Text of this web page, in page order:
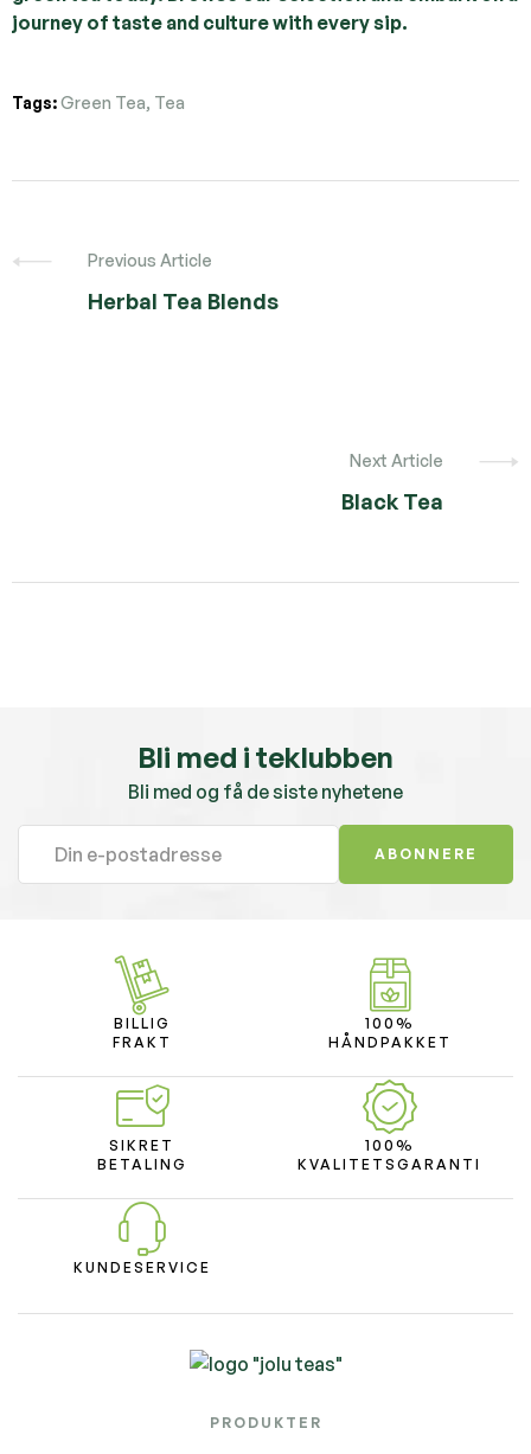
journey of taste and culture with every sip.
Tags:Green Tea, Tea
Previous Article
Herbal Tea Blends
Next Article
Black Tea
Bli med i teklubben
Bli med og få de siste nyhetene
ABONNERE
BILLIG
FRAKT
100%
HÅNDPAKKET
SIKRET
BETALING
100%
KVALITETSGARANTI
KUNDESERVICE
PRODUKTER